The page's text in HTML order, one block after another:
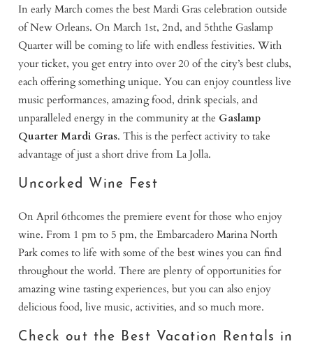
In early March comes the best Mardi Gras celebration outside
of New Orleans. On March 1st, 2nd, and 5ththe Gaslamp
Quarter will be coming to life with endless festivities. With
your ticket, you get entry into over 20 of the city’s best clubs,
each offering something unique. You can enjoy countless live
music performances, amazing food, drink specials, and
unparalleled energy in the community at the Gaslamp
Quarter Mardi Gras. This is the perfect activity to take
advantage of just a short drive from La Jolla.
Uncorked Wine Fest
On April 6thcomes the premiere event for those who enjoy
wine. From 1 pm to 5 pm, the Embarcadero Marina North
Park comes to life with some of the best wines you can find
throughout the world. There are plenty of opportunities for
amazing wine tasting experiences, but you can also enjoy
delicious food, live music, activities, and so much more.
Check out the Best Vacation Rentals in